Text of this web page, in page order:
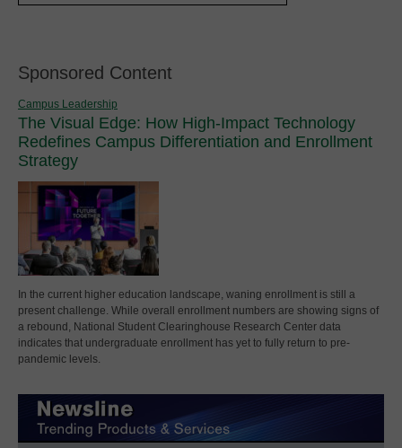
Sponsored Content
Campus Leadership
The Visual Edge: How High-Impact Technology
Redefines Campus Differentiation and Enrollment
Strategy
In the current higher education landscape, waning enrollment is still a
present challenge. While overall enrollment numbers are showing signs of
a rebound, National Student Clearinghouse Research Center data
indicates that undergraduate enrollment has yet to fully return to pre-
pandemic levels.